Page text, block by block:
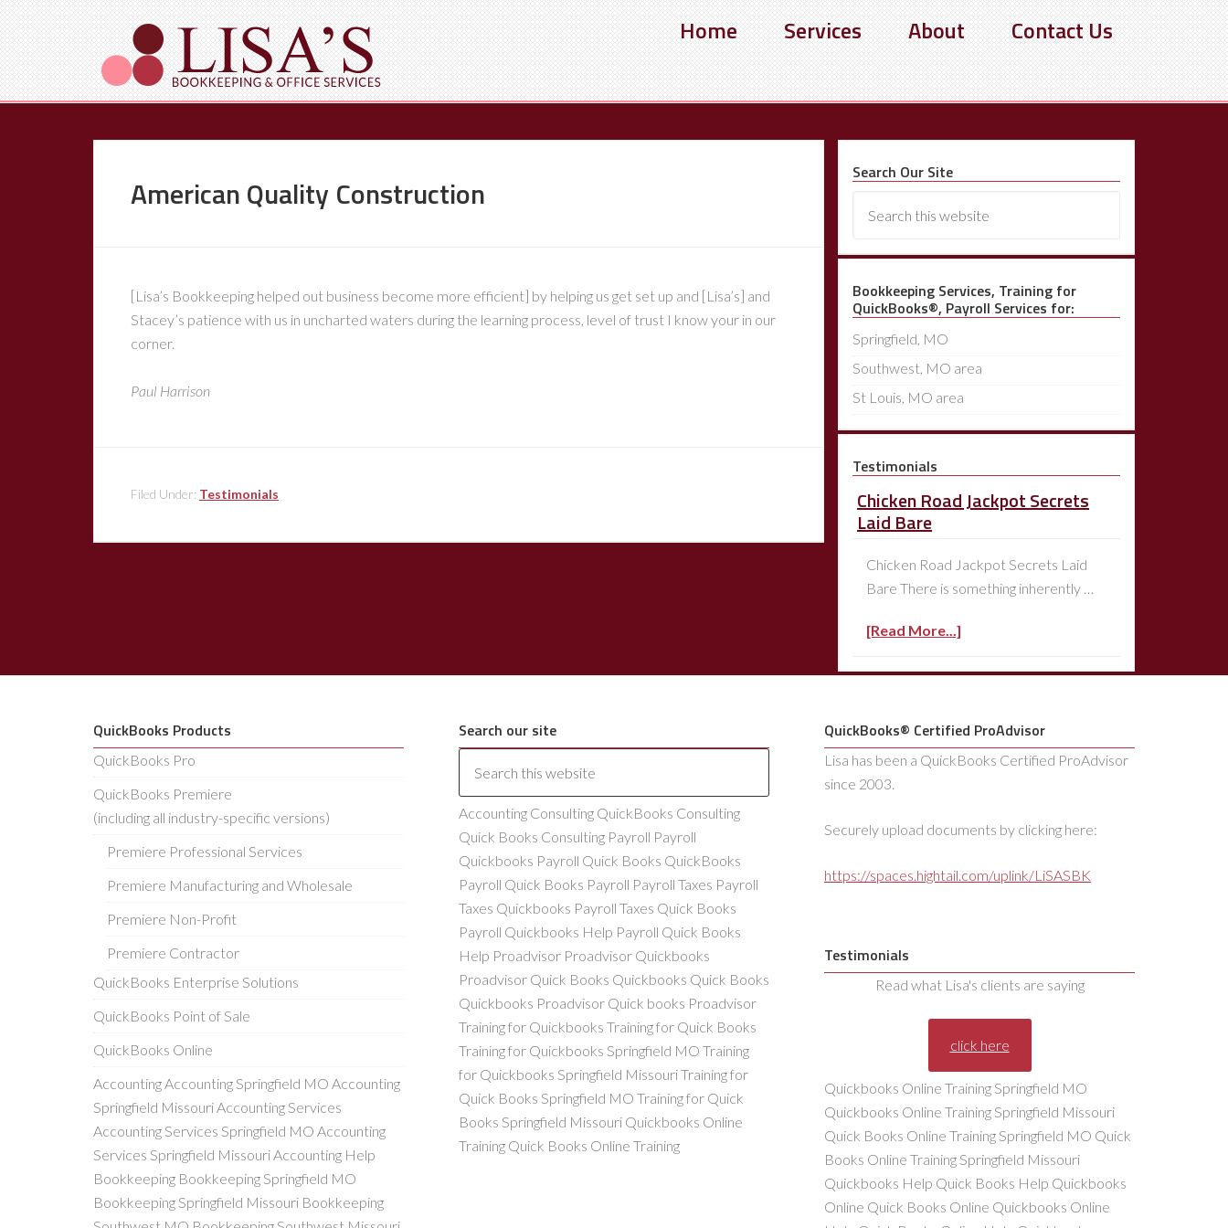
Home Services About Contact Us
American Quality Construction
[Lisa’s Bookkeeping helped out business become more efficient] by helping us get set up and [Lisa’s] and
Stacey’s patience with us in uncharted waters during the learning process, level of trust I know your in our
corner.
Paul Harrison
Filed Under: Testimonials
Search Our Site
Bookkeeping Services, Training for
QuickBooks®, Payroll Services for:
Springfield, MO
Southwest, MO area
St Louis, MO area
Testimonials
Chicken Road Jackpot Secrets
Laid Bare
Chicken Road Jackpot Secrets Laid
Bare There is something inherently …
[Read More...]
QuickBooks Products
QuickBooks Pro
QuickBooks Premiere
(including all industry-specific versions)
Premiere Professional Services
Premiere Manufacturing and Wholesale
Premiere Non-Profit
Premiere Contractor
QuickBooks Enterprise Solutions
QuickBooks Point of Sale
QuickBooks Online
Accounting Accounting Springfield MO Accounting
Springfield Missouri Accounting Services
Accounting Services Springfield MO Accounting
Services Springfield Missouri Accounting Help
Bookkeeping Bookkeeping Springfield MO
Bookkeeping Springfield Missouri Bookkeeping
Search our site
Accounting Consulting QuickBooks Consulting
Quick Books Consulting Payroll Payroll
Quickbooks Payroll Quick Books QuickBooks
Payroll Quick Books Payroll Payroll Taxes Payroll
Taxes Quickbooks Payroll Taxes Quick Books
Payroll Quickbooks Help Payroll Quick Books
Help Proadvisor Proadvisor Quickbooks
Proadvisor Quick Books Quickbooks Quick Books
Quickbooks Proadvisor Quick books Proadvisor
Training for Quickbooks Training for Quick Books
Training for Quickbooks Springfield MO Training
for Quickbooks Springfield Missouri Training for
Quick Books Springfield MO Training for Quick
Books Springfield Missouri Quickbooks Online
Training Quick Books Online Training
QuickBooks® Certified ProAdvisor
Lisa has been a QuickBooks Certified ProAdvisor
since 2003.
Securely upload documents by clicking here:
https://spaces.hightail.com/uplink/LiSASBK
Testimonials
Read what Lisa's clients are saying
click here
Quickbooks Online Training Springfield MO
Quickbooks Online Training Springfield Missouri
Quick Books Online Training Springfield MO Quick
Books Online Training Springfield Missouri
Quickbooks Help Quick Books Help Quickbooks
Online Quick Books Online Quickbooks Online